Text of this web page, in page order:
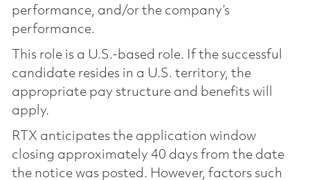
performance, and/or the company’s
performance.
This role is a U.S.-based role. If the successful
candidate resides in a U.S. territory, the
appropriate pay structure and benefits will
apply.
RTX anticipates the application window
closing approximately 40 days from the date
the notice was posted. However, factors such